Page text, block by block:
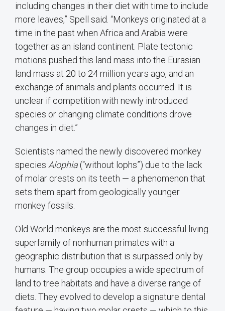
including changes in their diet with time to include
more leaves,” Spell said. “Monkeys originated at a
time in the past when Africa and Arabia were
together as an island continent. Plate tectonic
motions pushed this land mass into the Eurasian
land mass at 20 to 24 million years ago, and an
exchange of animals and plants occurred. It is
unclear if competition with newly introduced
species or changing climate conditions drove
changes in diet.”
Scientists named the newly discovered monkey
species Alophia (“without lophs”) due to the lack
of molar crests on its teeth — a phenomenon that
sets them apart from geologically younger
monkey fossils.
Old World monkeys are the most successful living
superfamily of nonhuman primates with a
geographic distribution that is surpassed only by
humans. The group occupies a wide spectrum of
land to tree habitats and have a diverse range of
diets. They evolved to develop a signature dental